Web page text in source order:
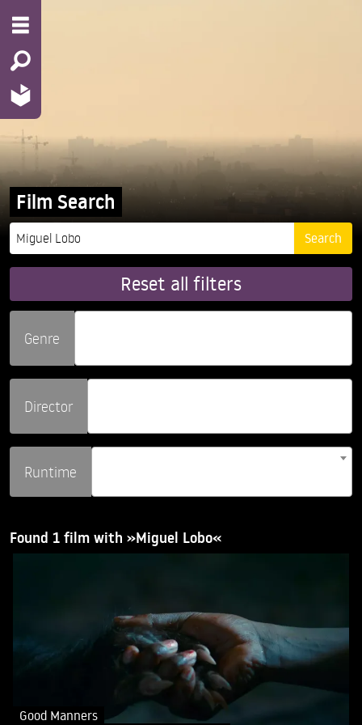
Film Search
Reset all filters
Genre
Director
Runtime
Found 1 film with »Miguel Lobo«
Good Manners